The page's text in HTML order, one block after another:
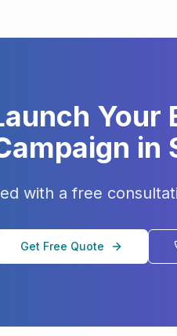
Your
in
with a free
Get Free Quote